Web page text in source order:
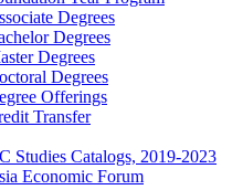
Degrees
Degrees
Degrees
Degrees
Offerings
Transfer
Studies Catalogs, 2019-2023
Economic Forum